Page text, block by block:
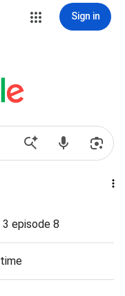
Sign in
episode 8